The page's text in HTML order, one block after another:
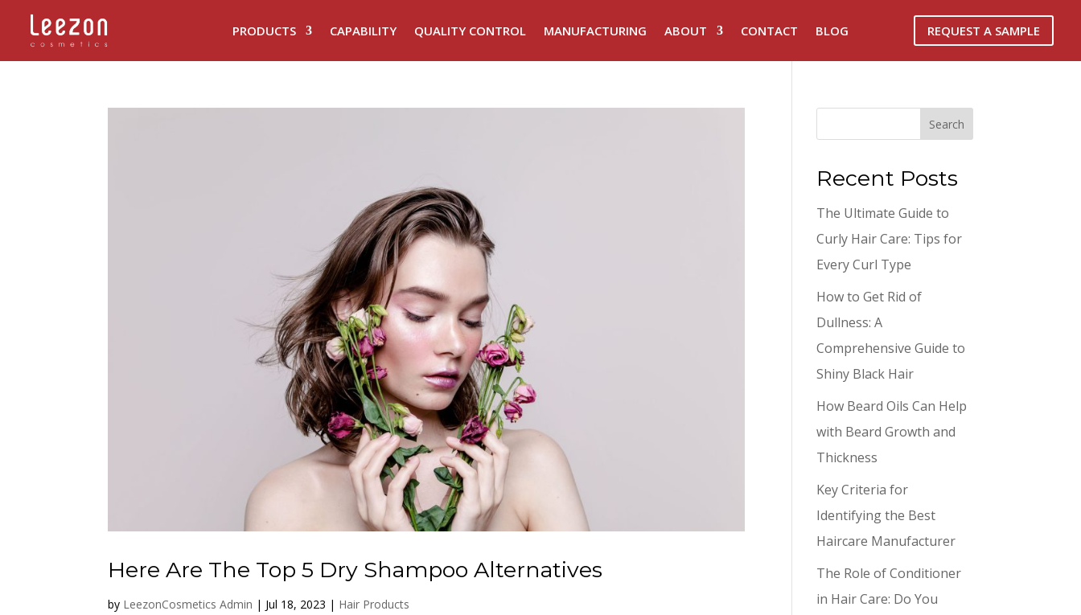
PRODUCTS CAPABILITY QUALITY CONTROL MANUFACTURING ABOUT CONTACT BLOG REQUEST A SAMPLE
Here Are The Top 5 Dry Shampoo Alternatives
by LeezonCosmetics Admin | Jul 18, 2023 | Hair Products
Search
Recent Posts
The Ultimate Guide to
Curly Hair Care: Tips for
Every Curl Type
How to Get Rid of
Dullness: A
Comprehensive Guide to
Shiny Black Hair
How Beard Oils Can Help
with Beard Growth and
Thickness
Key Criteria for
Identifying the Best
Haircare Manufacturer
The Role of Conditioner
in Hair Care: Do You